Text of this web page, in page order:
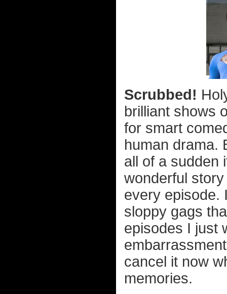
Scrubbed!
brilliant shows
for smart
human drama.
all of a
wonderful
every episode.
sloppy gags
episodes I just
cancel it now
memories.